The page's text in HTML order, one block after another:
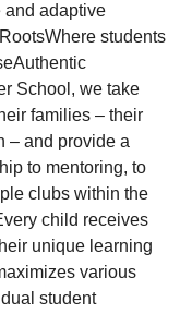
and adaptive
students
School, we take
families – their
– and provide a
to mentoring, to
clubs within the
child receives
unique learning
various
student